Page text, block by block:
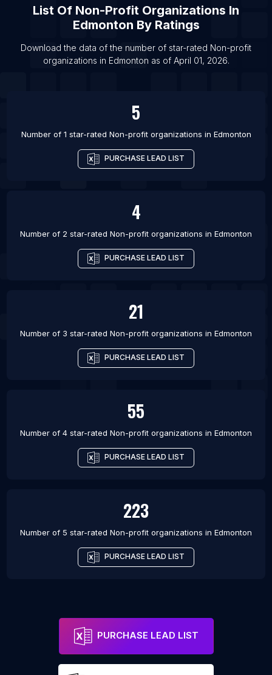
List Of Non-profit organizations in Abbotsford
List Of Non-profit organizations in Burlington
List Of Non-profit organizations in Guelph
List Of Non-profit organizations in Halifax
List Of Non-Profit Organizations In
Edmonton By Ratings
Download the data of the number of star-rated Non-profit
organizations in Edmonton as of April 01, 2026.
5
Number of 1 star-rated Non-profit organizations in Edmonton
PURCHASE LEAD LIST
4
Number of 2 star-rated Non-profit organizations in Edmonton
PURCHASE LEAD LIST
21
Number of 3 star-rated Non-profit organizations in Edmonton
PURCHASE LEAD LIST
55
Number of 4 star-rated Non-profit organizations in Edmonton
PURCHASE LEAD LIST
223
Number of 5 star-rated Non-profit organizations in Edmonton
PURCHASE LEAD LIST
PURCHASE LEAD LIST